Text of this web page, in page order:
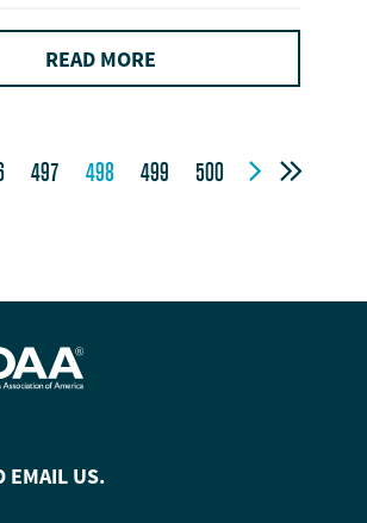
READ MORE
497 498 499 500  
EMAIL US.